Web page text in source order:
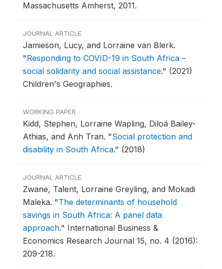
Massachusetts Amherst, 2011.
JOURNAL ARTICLE
Jamieson, Lucy, and Lorraine van Blerk.
"Responding to COVID-19 in South Africa –
social solidarity and social assistance." (2021)
Children's Geographies.
WORKING PAPER
Kidd, Stephen, Lorraine Wapling, Diloá Bailey-
Athias, and Anh Tran. "Social protection and
disability in South Africa." (2018)
JOURNAL ARTICLE
Zwane, Talent, Lorraine Greyling, and Mokadi
Maleka. "The determinants of household
savings in South Africa: A panel data
approach." International Business &
Economics Research Journal 15, no. 4 (2016):
209-218.